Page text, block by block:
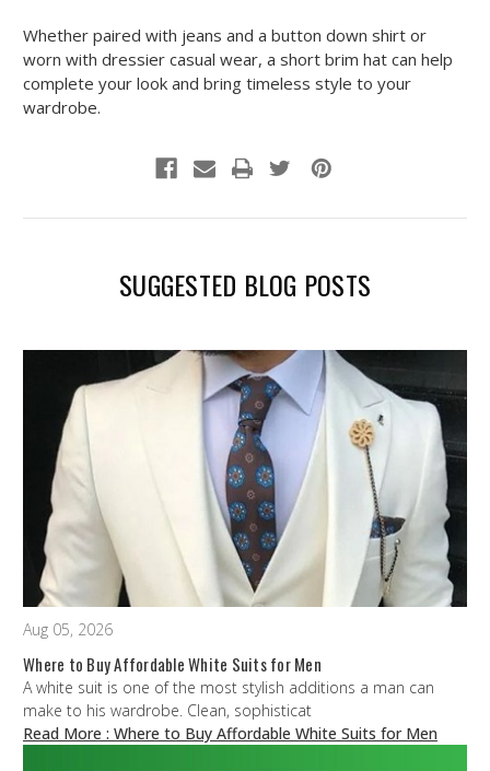
Whether paired with jeans and a button down shirt or
worn with dressier casual wear, a short brim hat can help
complete your look and bring timeless style to your
wardrobe.
SUGGESTED BLOG POSTS
Aug 05, 2026
Where to Buy Affordable White Suits for Men
A white suit is one of the most stylish additions a man can
make to his wardrobe. Clean, sophisticat
Read More : Where to Buy Affordable White Suits for Men